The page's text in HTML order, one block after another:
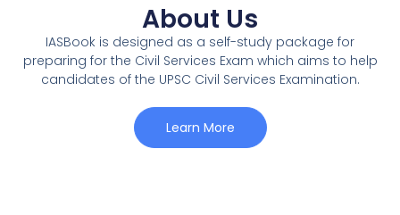
About Us
IASBook is designed as a self-study package for
preparing for the Civil Services Exam which aims to help
candidates of the UPSC Civil Services Examination.
Learn More